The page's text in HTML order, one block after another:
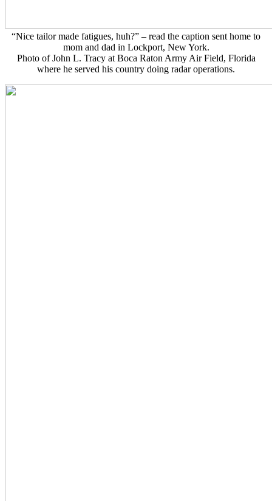
“Nice tailor made fatigues, huh?” – read the caption sent home to
mom and dad in Lockport, New York.
Photo of John L. Tracy at Boca Raton Army Air Field, Florida
where he served his country doing radar operations.